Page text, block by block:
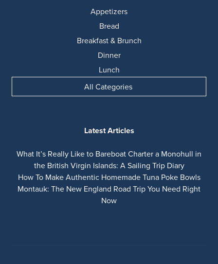
Appetizers
Bread
Breakfast & Brunch
Dinner
Lunch
All Categories
Latest Articles
What It’s Really Like to Bareboat Charter a Monohull in
the British Virgin Islands: A Sailing Trip Diary
How To Make Authentic Homemade Tuna Poke Bowls
Montauk: The New England Road Trip You Need Right
Now